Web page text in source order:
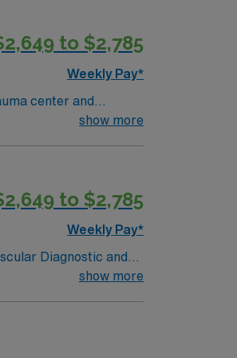
to $2,785
Weekly Pay*
center and
show more
to $2,785
Weekly Pay*
Diagnostic and
Artery Disease;show more